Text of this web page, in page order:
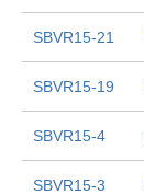
SBVR15-21
SBVR15-19
SBVR15-4
SBVR15-3